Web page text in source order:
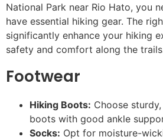
National Park near Rio Hato, you
have essential hiking gear. The
significantly enhance your hiking
safety and comfort along the
Footwear
Hiking Boots: Choose
boots with good ankle
Socks: Opt for moisture-